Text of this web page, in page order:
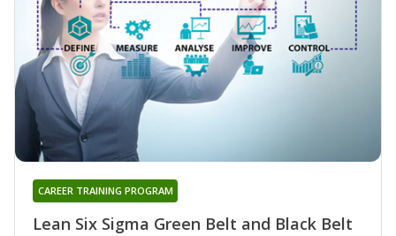
Lean Six Sigma Green Belt and Black Belt
CAREER TRAINING PROGRAM